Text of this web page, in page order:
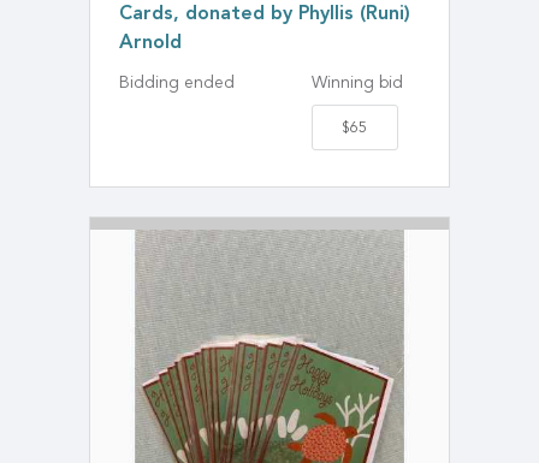
Cards, donated by Phyllis (Runi)
Arnold
Bidding ended Winning bid
$65